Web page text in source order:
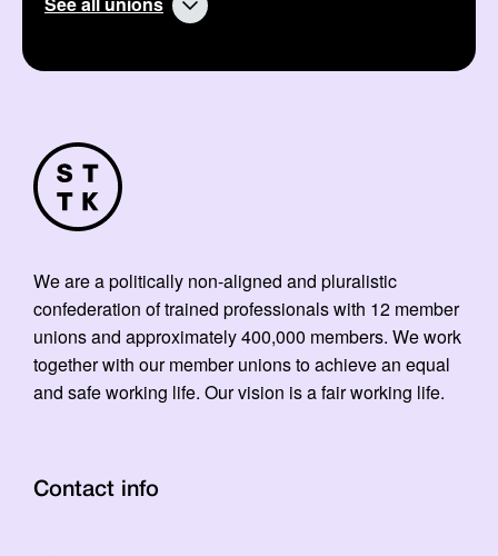
We are a politically non-aligned and pluralistic
confederation of trained professionals with 12 member
unions and approximately 400,000 members. We work
together with our member unions to achieve an equal
and safe working life. Our vision is a fair working life.
Contact info